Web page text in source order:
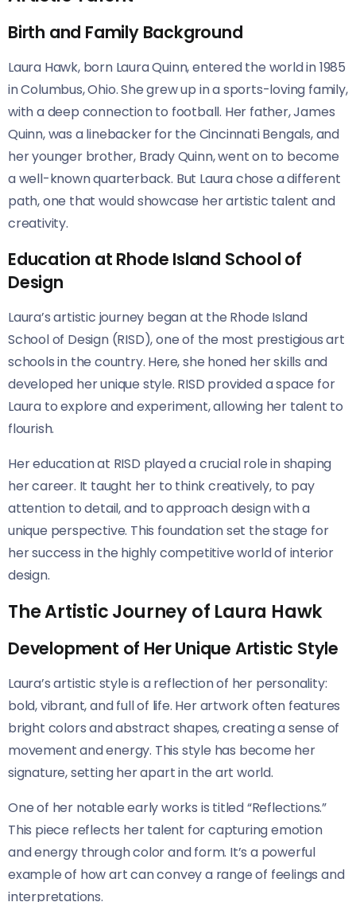
Birth and Family Background
Laura Hawk, born Laura Quinn, entered the world in 1985
in Columbus, Ohio. She grew up in a sports-loving family,
with a deep connection to football. Her father, James
Quinn, was a linebacker for the Cincinnati Bengals, and
her younger brother, Brady Quinn, went on to become
a well-known quarterback. But Laura chose a different
path, one that would showcase her artistic talent and
creativity.
Education at Rhode Island School of
Design
Laura’s artistic journey began at the Rhode Island
School of Design (RISD), one of the most prestigious art
schools in the country. Here, she honed her skills and
developed her unique style. RISD provided a space for
Laura to explore and experiment, allowing her talent to
flourish.
Her education at RISD played a crucial role in shaping
her career. It taught her to think creatively, to pay
attention to detail, and to approach design with a
unique perspective. This foundation set the stage for
her success in the highly competitive world of interior
design.
The Artistic Journey of Laura Hawk
Development of Her Unique Artistic Style
Laura’s artistic style is a reflection of her personality:
bold, vibrant, and full of life. Her artwork often features
bright colors and abstract shapes, creating a sense of
movement and energy. This style has become her
signature, setting her apart in the art world.
One of her notable early works is titled “Reflections.”
This piece reflects her talent for capturing emotion
and energy through color and form. It’s a powerful
example of how art can convey a range of feelings and
interpretations.